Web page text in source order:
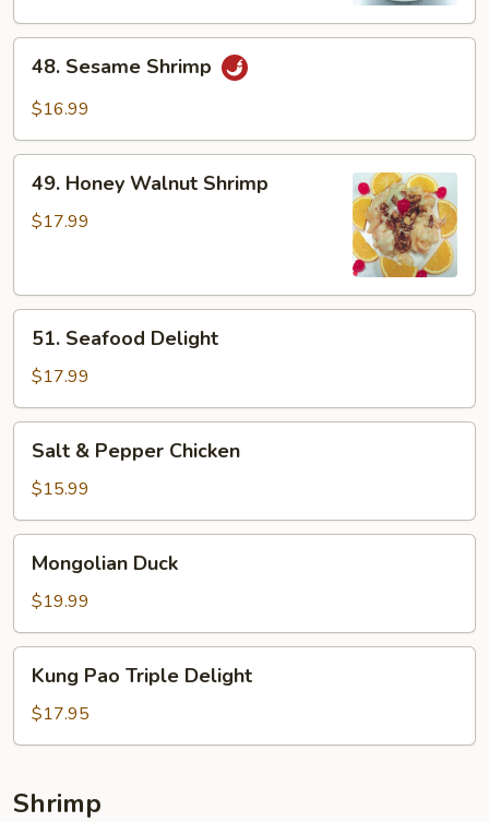
Sesame
Shrimp
48. Sesame Shrimp
$16.99
Honey
Walnut
49. Honey Walnut Shrimp
$17.99
Seafood
Delight
51. Seafood Delight
$17.99
Pepper
Chicken
Salt & Pepper Chicken
$15.99
Duck
Mongolian Duck
$19.99
Pao
Triple
Delight
Kung Pao Triple Delight
$17.95
Shrimp